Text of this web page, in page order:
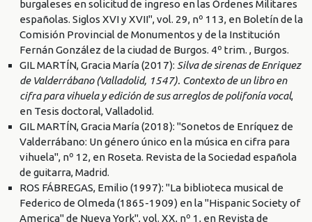
burgaleses en solicitud de ingreso en las Órdenes Militares
españolas. Siglos XVI y XVII", vol. 29, nº 113, en Boletín de la
Comisión Provincial de Monumentos y de la Institución
Fernán González de la ciudad de Burgos. 4º trim. , Burgos.
GIL MARTÍN, Gracia María (2017): Silva de sirenas de Enriquez
de Valderrábano (Valladolid, 1547). Contexto de un libro en
cifra para vihuela y edición de sus arreglos de polifonía vocal,
en Tesis doctoral, Valladolid.
GIL MARTÍN, Gracia María (2018): "Sonetos de Enríquez de
Valderrábano: Un género único en la música en cifra para
vihuela", nº 12, en Roseta. Revista de la Sociedad española
de guitarra, Madrid.
ROS FÁBREGAS, Emilio (1997): "La biblioteca musical de
Federico de Olmeda (1865-1909) en la "Hispanic Society of
America" de Nueva York", vol. XX, nº 1, en Revista de